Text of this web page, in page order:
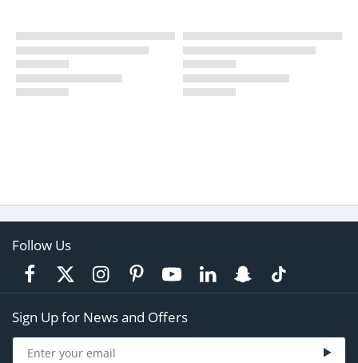
Follow Us
Sign Up for News and Offers